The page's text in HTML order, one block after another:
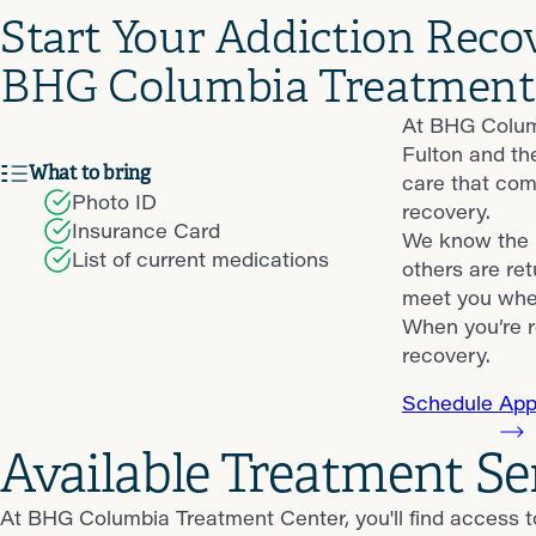
Start Your Addiction
BHG Columbia
What to bring
Photo ID
Insurance Card
List of current medications
At BHG
Fulton and
care that
recovery.
We know the
others are
meet you
When
recovery.
Schedule
Available Treatment
At BHG Columbia Treatment Center, you'll find